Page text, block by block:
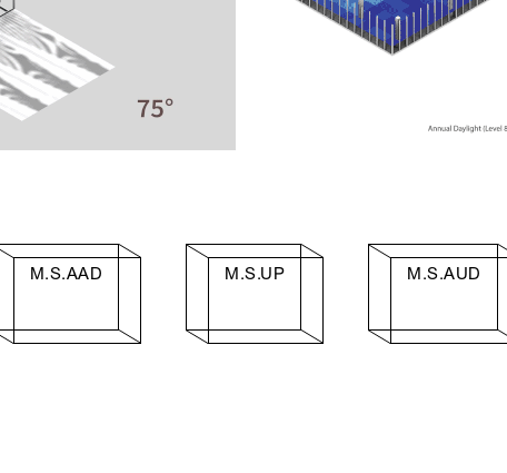
M.S.AAD M.S.UP M.S.AUD